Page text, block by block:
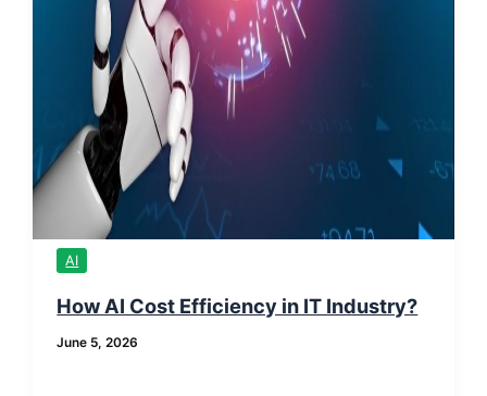
AI
How AI Cost Efficiency in IT Industry?
June 5, 2026